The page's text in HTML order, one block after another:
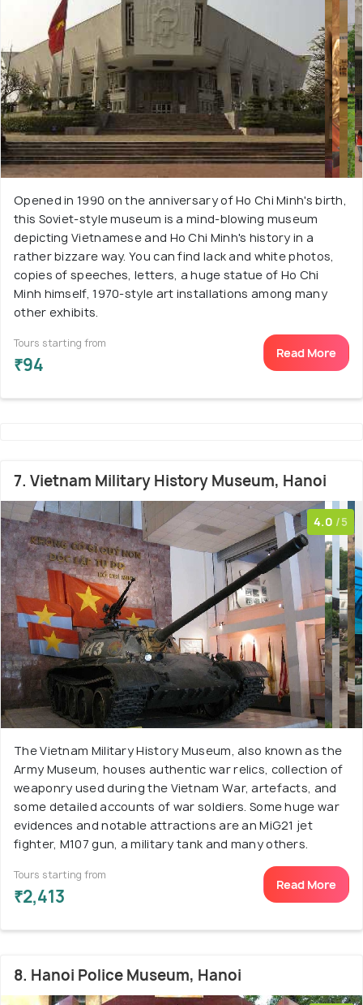
Opened in 1990 on the anniversary of Ho Chi Minh's birth,
this Soviet-style museum is a mind-blowing museum
depicting Vietnamese and Ho Chi Minh's history in a
rather bizzare way. You can find lack and white photos,
copies of speeches, letters, a huge statue of Ho Chi
Minh himself, 1970-style art installations among many
other exhibits.
Tours starting from
₹94
Read More
7. Vietnam Military History Museum, Hanoi
4.0 /5
The Vietnam Military History Museum, also known as the
Army Museum, houses authentic war relics, collection of
weaponry used during the Vietnam War, artefacts, and
some detailed accounts of war soldiers. Some huge war
evidences and notable attractions are an MiG21 jet
fighter, M107 gun, a military tank and many others.
Tours starting from
₹2,413
Read More
8. Hanoi Police Museum, Hanoi